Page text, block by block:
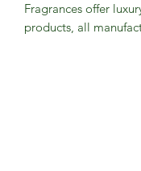
Fragrances offer
products, all